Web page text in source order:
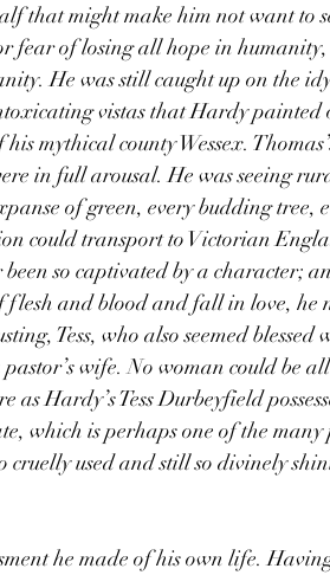
that might make him not want to
fear of losing all hope in
He was still caught up on the
vistas that Hardy painted
his mythical county Wessex.
in full arousal. He was seeing
of green, every budding tree,
could transport to Victorian
so captivated by a character;
and blood and fall in love, he
Tess, who also seemed blessed
wife. No woman could be
Hardy’s Tess Durbeyfield
which is perhaps one of the
cruelly used and still so divinely